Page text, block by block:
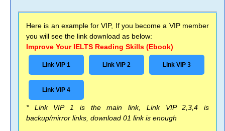
Here is an example for VIP, If you become a VIP member
you will see the link download as below:
Improve Your IELTS Reading Skills (Ebook)
Link VIP 1 Link VIP 2 Link VIP 3
Link VIP 4
* Link VIP 1 is the main link, Link VIP 2,3,4 is
backup/mirror links, download 01 link is enough